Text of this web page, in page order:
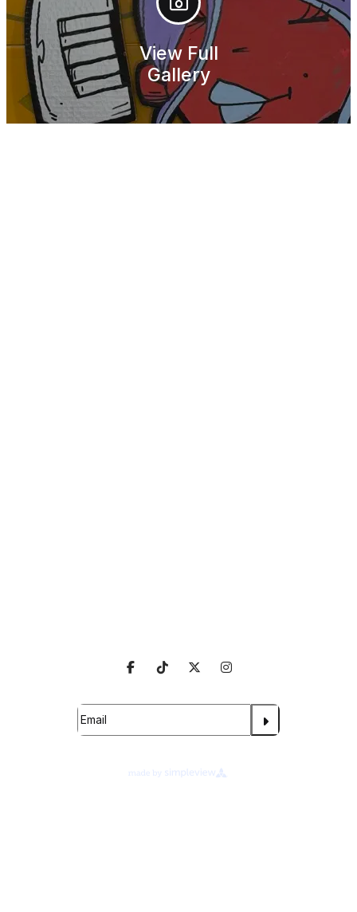
View Full
Gallery